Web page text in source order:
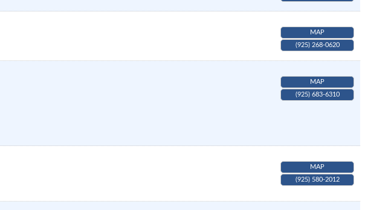
MAP
(925) 268-0620
MAP
(925) 683-6310
MAP
(925) 580-2012